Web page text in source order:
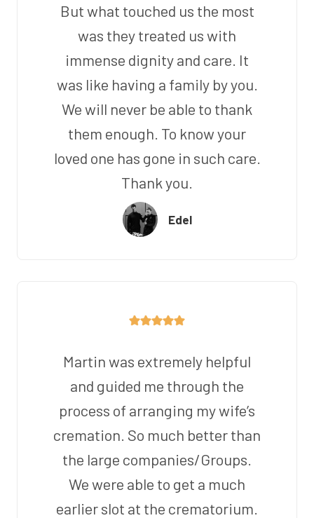
But what touched us the most
was they treated us with
immense dignity and care. It
was like having a family by you.
We will never be able to thank
them enough. To know your
loved one has gone in such care.
Thank you.
Edel
Martin was extremely helpful
and guided me through the
process of arranging my wife’s
cremation. So much better than
the large companies/Groups.
We were able to get a much
earlier slot at the crematorium.